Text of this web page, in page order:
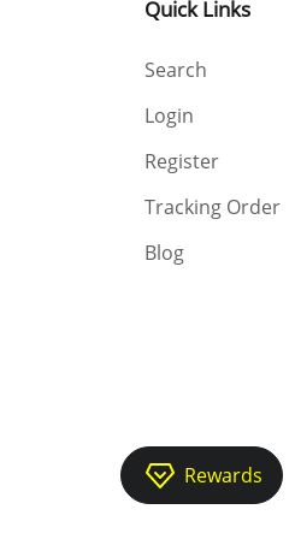
Quick Links
Search
Login
Register
Tracking Order
Blog
Rewards